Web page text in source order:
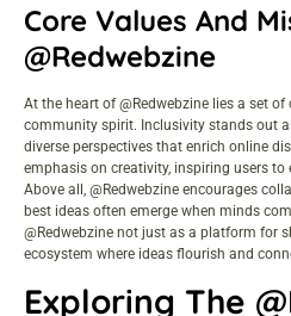
Core Values And
@Redwebzine
At the heart of @Redwebzine lies a set
community spirit. Inclusivity stands out
diverse perspectives that enrich online
emphasis on creativity, inspiring users to
Above all, @Redwebzine encourages
best ideas often emerge when minds
@Redwebzine not just as a platform for
ecosystem where ideas flourish and
Exploring The